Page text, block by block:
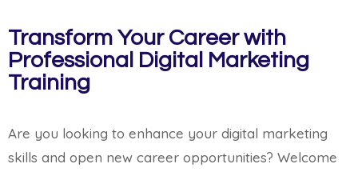
Transform Your Career with
Professional Digital Marketing
Training
Are you looking to enhance your digital marketing
skills and open new career opportunities? Welcome